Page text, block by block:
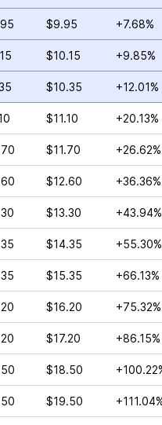
$9.95 +7.68%
$10.15 +9.85%
$10.35 +12.01%
$11.10 +20.13%
$11.70 +26.62%
$12.60 +36.36%
$13.30 +43.94%
$14.35 +55.30%
$15.35 +66.13%
$16.20 +75.32%
$17.20 +86.15%
$18.50
$19.50